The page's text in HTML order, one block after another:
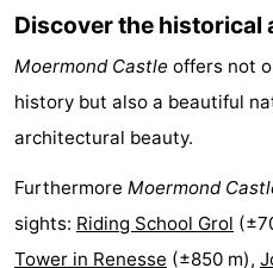
Monuments
-
Churches
-
Mills
-
Observation
points
Attractions
-
Discover the historical
Moermond Castle offers not
history but also a beautiful
architectural beauty.
Furthermore Moermond
sights: Riding School Grol
Tower in Renesse (±850 m),